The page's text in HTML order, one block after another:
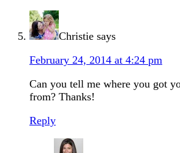
Christie says
February 24, 2014 at 4:24 pm
Can you tell me where you got
from? Thanks!
Reply